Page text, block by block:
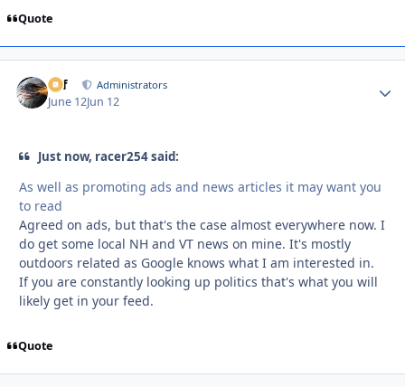
Quote
ckf Administrators
June 12Jun 12
Just now, racer254 said:
As well as promoting ads and news articles it may want you
to read
Agreed on ads, but that's the case almost everywhere now. I
do get some local NH and VT news on mine. It's mostly
outdoors related as Google knows what I am interested in.
If you are constantly looking up politics that's what you will
likely get in your feed.
Quote